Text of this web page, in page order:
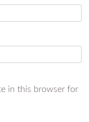
in this browser for